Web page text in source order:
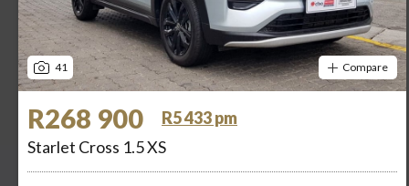
41 Compare
R268 900
R5 433 pm
Starlet Cross 1.5 XS